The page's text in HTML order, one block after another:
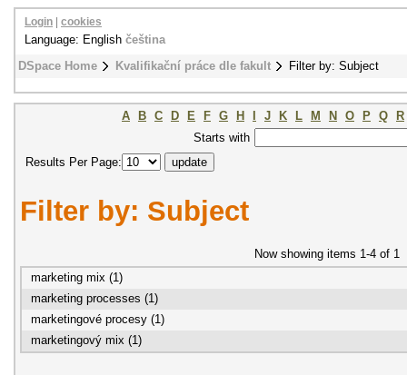
DSpace Home Kvalifikační práce dle fakult Filter by: Subject
Login cookies
Language: English čeština
A B C D E F G H J K L M N O P Q
R
Starts with
Results Per Page:
Filter by: Subject
Now showing items 1-4 of 1
marketing mix (1)
marketing processes (1)
marketingové procesy (1)
marketingový mix (1)